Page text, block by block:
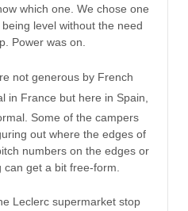
which one. We chose one
level without the need
Power was on.
not generous by French
in France but here in Spain,
Some of the campers
out where the edges of
numbers on the edges or
get a bit free-form.
Leclerc supermarket stop